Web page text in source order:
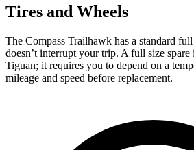
Tires and Wheels
The Compass Trailhawk has a standard
doesn’t interrupt your trip. A full size spare
Tiguan; it requires you to depend on a
mileage and speed before replacement.